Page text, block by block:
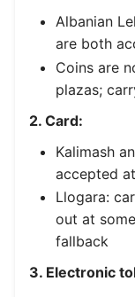
Albanian
are both
Coins are
plazas;
2. Card:
Kalimash
accepted
Llogara:
out at
fallback
3. Electronic